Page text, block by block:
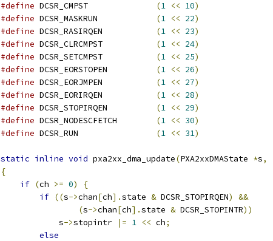
#define
(1 << 10)
#define
(1 << 22)
#define
(1 << 23)
#define
(1 << 24)
#define
(1 << 25)
#define
(1 << 26)
#define
(1 << 27)
#define
(1 << 28)
#define
(1 << 29)
#define
(1 << 30)
#define
(1 << 31)
static inline void pxa2xx_dma_update(PXA2xxDMAState *s,
{
if (ch >= 0)
{
if ((s->chan[ch].state & DCSR_STOPIRQEN)
&&
(s->chan[ch].state & DCSR_STOPINTR))
            s
->stopintr |= 1 << ch;
else